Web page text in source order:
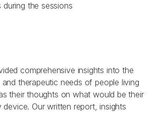
the sessions
comprehensive insights into the
therapeutic needs of people living
their thoughts on what would be their
device. Our written report, insights